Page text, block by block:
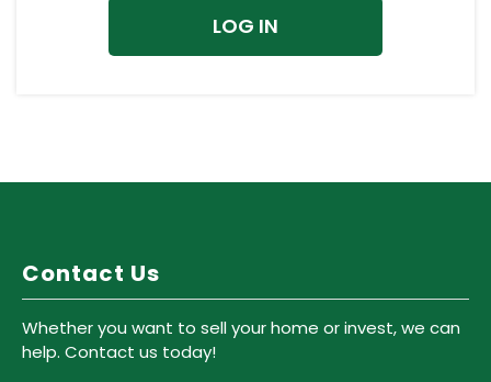
Contact Us
Whether you want to sell your home or invest, we can
help. Contact us today!